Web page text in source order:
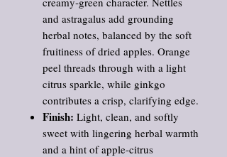
and astragalus add grounding
herbal notes, balanced by the soft
fruitiness of dried apples. Orange
peel threads through with a light
citrus sparkle, while ginkgo
contributes a crisp, clarifying edge.
Finish: Light, clean, and softly
sweet with lingering herbal warmth
and a hint of apple‑citrus